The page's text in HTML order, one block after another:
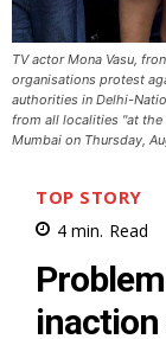
TV actor Mona Vasu,
organisations protest
authorities in Delhi-
from all localities "at the
Mumbai on Thursday,
TOP STORY
4 min. Read